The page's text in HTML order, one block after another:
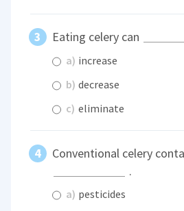
Eating celery can
a) increase
b) decrease
c) eliminate
Conventional celery
.
a) pesticides